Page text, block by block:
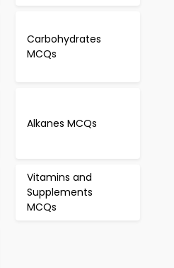
Carbohydrates
MCQs
Alkanes MCQs
Vitamins and
Supplements
MCQs